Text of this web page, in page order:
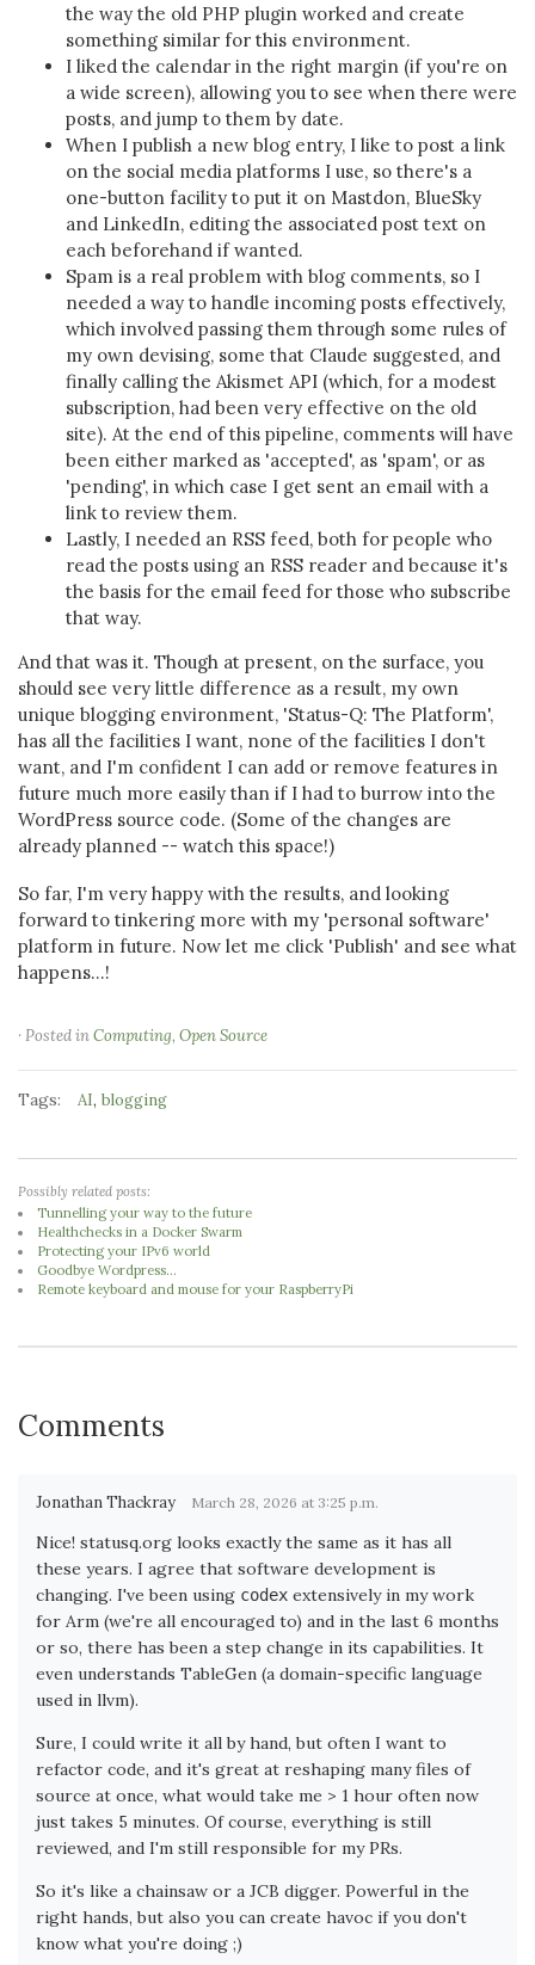
the way the old PHP plugin worked and create
something similar for this environment.
I liked the calendar in the right margin (if you're on
a wide screen), allowing you to see when there were
posts, and jump to them by date.
When I publish a new blog entry, I like to post a link
on the social media platforms I use, so there's a
one-button facility to put it on Mastdon, BlueSky
and LinkedIn, editing the associated post text on
each beforehand if wanted.
Spam is a real problem with blog comments, so I
needed a way to handle incoming posts effectively,
which involved passing them through some rules of
my own devising, some that Claude suggested, and
finally calling the Akismet API (which, for a modest
subscription, had been very effective on the old
site). At the end of this pipeline, comments will have
been either marked as 'accepted', as 'spam', or as
'pending', in which case I get sent an email with a
link to review them.
Lastly, I needed an RSS feed, both for people who
read the posts using an RSS reader and because it's
the basis for the email feed for those who subscribe
that way.
And that was it. Though at present, on the surface, you
should see very little difference as a result, my own
unique blogging environment, 'Status-Q: The Platform',
has all the facilities I want, none of the facilities I don't
want, and I'm confident I can add or remove features in
future much more easily than if I had to burrow into the
WordPress source code. (Some of the changes are
already planned -- watch this space!)
So far, I'm very happy with the results, and looking
forward to tinkering more with my 'personal software'
platform in future. Now let me click 'Publish' and see what
happens...!
· Posted inComputing, Open Source
Tags: AI, blogging
Possibly related posts:
Tunnelling your way to the future
Healthchecks in a Docker Swarm
Protecting your IPv6 world
Goodbye Wordpress...
Remote keyboard and mouse for your RaspberryPi
Comments
Jonathan Thackray March 28, 2026 at 3:25 p.m.
Nice! statusq.org looks exactly the same as it has all
these years. I agree that software development is
changing. I've been using codex extensively in my work
for Arm (we're all encouraged to) and in the last 6 months
or so, there has been a step change in its capabilities. It
even understands TableGen (a domain-specific language
used in llvm).
Sure, I could write it all by hand, but often I want to
refactor code, and it's great at reshaping many files of
source at once, what would take me > 1 hour often now
just takes 5 minutes. Of course, everything is still
reviewed, and I'm still responsible for my PRs.
So it's like a chainsaw or a JCB digger. Powerful in the
right hands, but also you can create havoc if you don't
know what you're doing ;)